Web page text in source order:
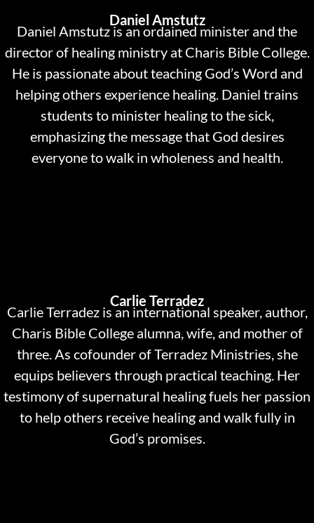
Daniel Amstutz
Daniel Amstutz is an ordained minister and the
director of healing ministry at Charis Bible College.
He is passionate about teaching God’s Word and
helping others experience healing. Daniel trains
students to minister healing to the sick,
emphasizing the message that God desires
everyone to walk in wholeness and health.
Carlie Terradez
Carlie Terradez is an international speaker, author,
Charis Bible College alumna, wife, and mother of
three. As cofounder of Terradez Ministries, she
equips believers through practical teaching. Her
testimony of supernatural healing fuels her passion
to help others receive healing and walk fully in
God’s promises.